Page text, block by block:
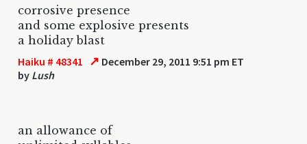
corrosive presence
and some explosive presents
a holiday blast
Haiku # 48341 ↗ December 29, 2011 9:51 pm ET
by Lush
an allowance of